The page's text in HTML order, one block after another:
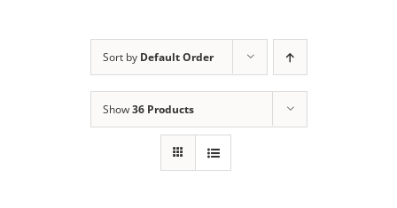
Sort by Default Order
Show36 Products